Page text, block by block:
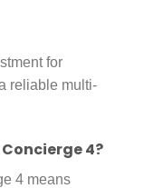
for
reliable multi-
4?
4 means